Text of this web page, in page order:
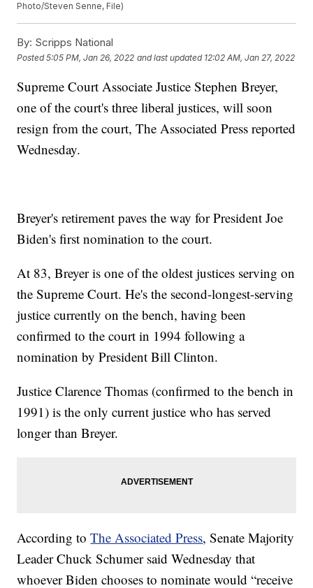
Photo/Steven Senne, File)
By: Scripps National
Posted5:05 PM, Jan 26, 2022 and last updated 12:02 AM, Jan 27, 2022
Supreme Court Associate Justice Stephen Breyer,
one of the court's three liberal justices, will soon
resign from the court, The Associated Press reported
Wednesday.
Breyer's retirement paves the way for President Joe
Biden's first nomination to the court.
At 83, Breyer is one of the oldest justices serving on
the Supreme Court. He's the second-longest-serving
justice currently on the bench, having been
confirmed to the court in 1994 following a
nomination by President Bill Clinton.
Justice Clarence Thomas (confirmed to the bench in
1991) is the only current justice who has served
longer than Breyer.
According toThe Associated Press, Senate Majority
Leader Chuck Schumer said Wednesday that
whoever Biden chooses to nominate would “receive